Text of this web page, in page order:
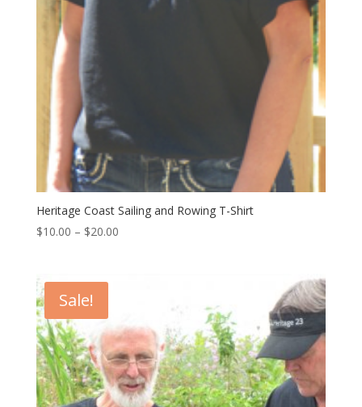
Heritage Coast Sailing and Rowing T-Shirt
$10.00 – $20.00
Sale!